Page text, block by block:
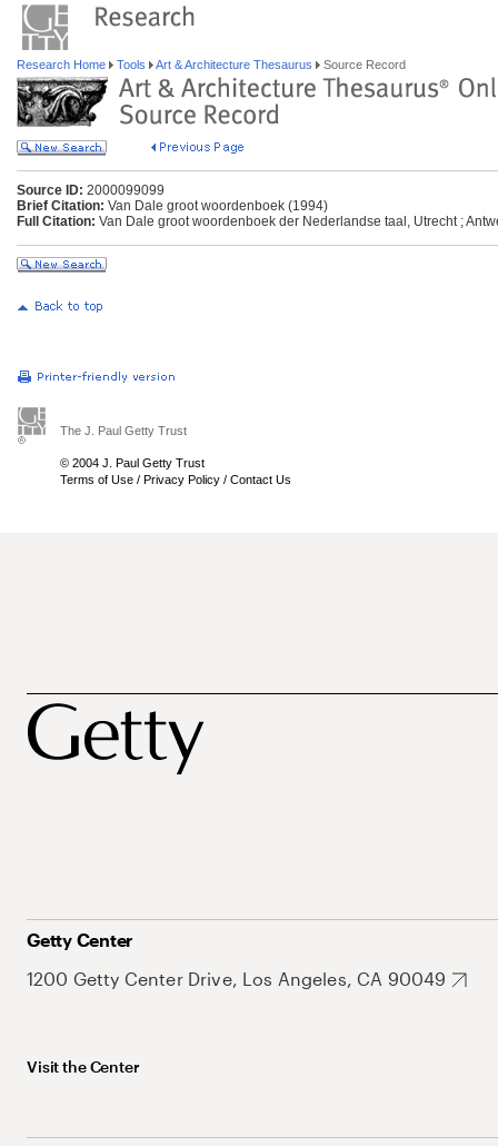
Research Home Tools Art & Architecture Thesaurus Source Record
Source ID: 2000099099
Brief Citation: Van Dale groot woordenboek (1994)
Full Citation: Van Dale groot woordenboek der Nederlandse taal, Utrecht ;
The J. Paul Getty Trust
© 2004 J. Paul Getty Trust
Terms of Use / Privacy Policy / Contact Us
Getty Center
1200 Getty Center Drive, Los Angeles, CA 90049
Visit the Center